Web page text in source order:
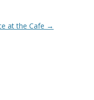
at the Cafe →